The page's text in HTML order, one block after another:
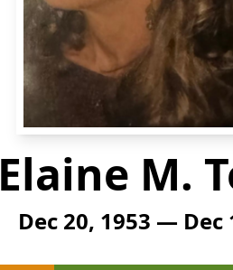
Elaine M.
Dec 20, 1953 — Dec